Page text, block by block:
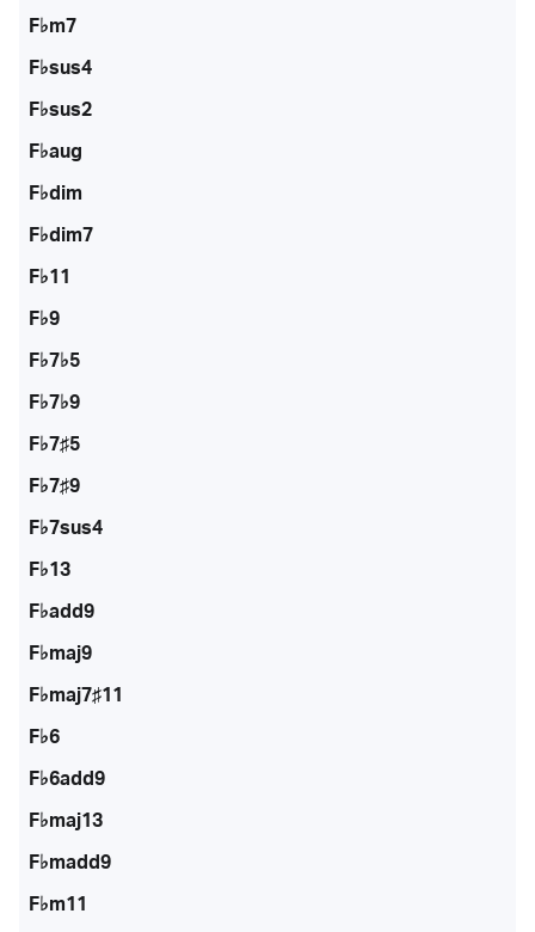
F♭m7
F♭sus4
F♭sus2
F♭aug
F♭dim
F♭dim7
F♭11
F♭9
F♭7♭5
F♭7♭9
F♭7♯5
F♭7♯9
F♭7sus4
F♭13
F♭add9
F♭maj9
F♭maj7♯11
F♭6
F♭6add9
F♭maj13
F♭madd9
F♭m11